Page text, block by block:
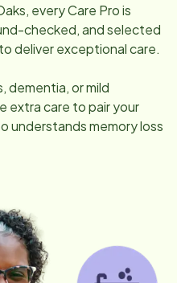
, every Care Pro is
checked, and selected
deliver exceptional care.
dementia, or mild
extra care to pair your
understands memory loss